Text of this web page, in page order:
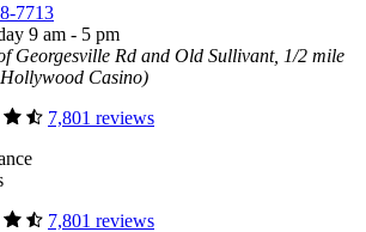
7713
9 am - 5 pm
Georgesville Rd and Old Sullivant, 1/2 mile
Casino)
7,801 reviews
7,801 reviews